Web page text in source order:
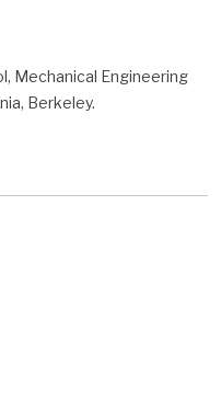
Mechanical Engineering
Berkeley.